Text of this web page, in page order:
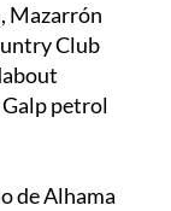
Mazarrón
Club
Galp petrol
de Alhama